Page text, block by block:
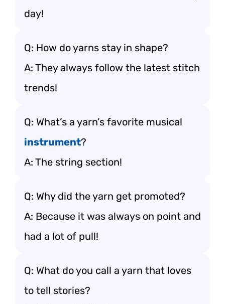
day!
Q: How do yarns stay in shape?
A: They always follow the latest stitch
trends!
Q: What’s a yarn’s favorite musical
instrument?
A: The string section!
Q: Why did the yarn get promoted?
A: Because it was always on point and
had a lot of pull!
Q: What do you call a yarn that loves
to tell stories?